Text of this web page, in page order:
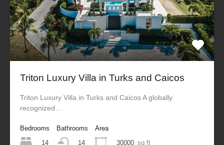
Triton Luxury Villa in Turks and Caicos
Triton Luxury Villa in Turks and Caicos A globally
recognized…
Bedrooms
14
Bathrooms
14
Area
30000 sq ft